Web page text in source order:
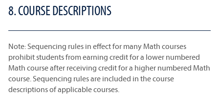
8. COURSE DESCRIPTIONS
Note: Sequencing rules in effect for many Math courses
prohibit students from earning credit for a lower numbered
Math course after receiving credit for a higher numbered Math
course. Sequencing rules are included in the course
descriptions of applicable courses.